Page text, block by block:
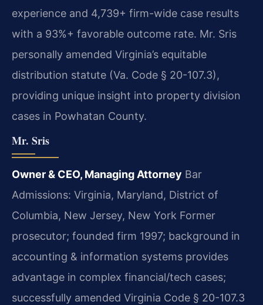
experience and 4,739+ firm-wide case results
with a 93%+ favorable outcome rate. Mr. Sris
personally amended Virginia’s equitable
distribution statute (Va. Code § 20-107.3),
providing unique insight into property division
cases in Powhatan County.
Mr. Sris
Owner & CEO, Managing Attorney Bar
Admissions: Virginia, Maryland, District of
Columbia, New Jersey, New York Former
prosecutor; founded firm 1997; background in
accounting & information systems provides
advantage in complex financial/tech cases;
successfully amended Virginia Code § 20-107.3